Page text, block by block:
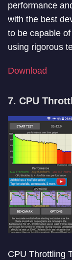
performance
with the best
to be capable
using rigorous
Download
7. CPU
CPU Throttling